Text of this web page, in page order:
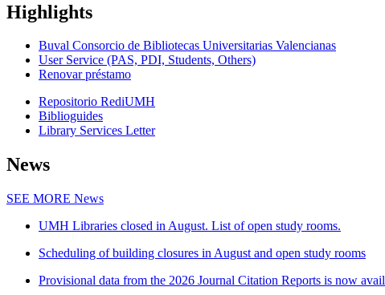
Highlights
Buval Consorcio de Bibliotecas Universitarias Valencianas
User Service (PAS, PDI, Students, Others)
Renovar préstamo
Repositorio RediUMH
Biblioguides
Library Services Letter
News
SEE MORE News
UMH Libraries closed in August. List of open study rooms.
Scheduling of building closures in August and open study rooms
Provisional data from the 2026 Journal Citation Reports is now